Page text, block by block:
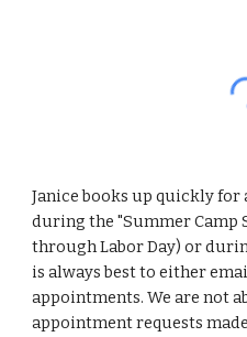
Janice books up quickly
during the "Summer Camp
through Labor Day) or
is always best to either
appointments. We are not
appointment requests